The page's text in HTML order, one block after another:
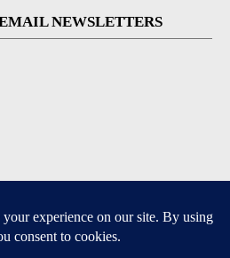
NEWSLETTERS